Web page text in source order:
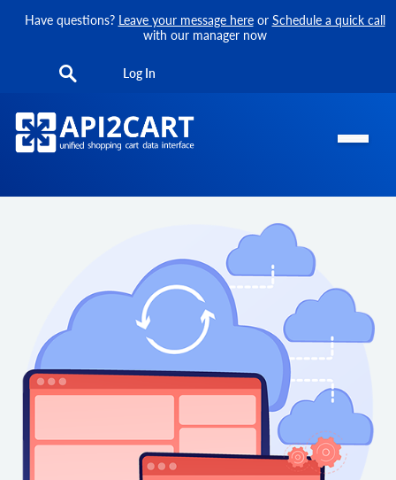
Have questions? Leave your message hereor Schedule a quick call
with our manager now
Log In